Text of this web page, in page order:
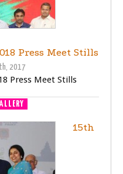
Press Meet Stills
2017
Press Meet Stills
15th